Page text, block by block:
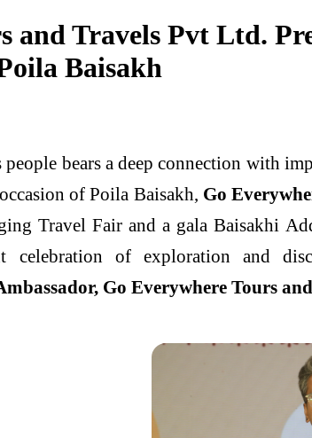
and Travels Pvt Ltd.
Baisakh
people bears a deep connection with
of Poila Baisakh, Go
Travel Fair and a gala Baisakhi
celebration of exploration and
Go Everywhere Tours